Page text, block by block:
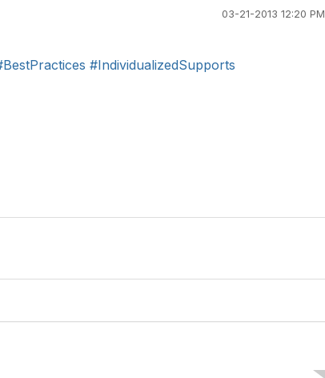
03-21-2013 12:20 PM
#IndividualizedSupports